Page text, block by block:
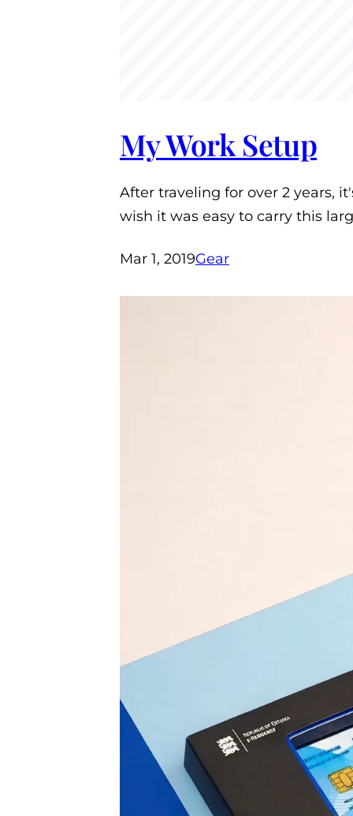
My Work Setup
After traveling for over 2 years,
wish it was easy to carry this
Mar 1, 2019Gear